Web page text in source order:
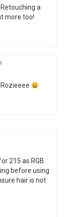
a
more too!
215 as RGB
before using
hair is not